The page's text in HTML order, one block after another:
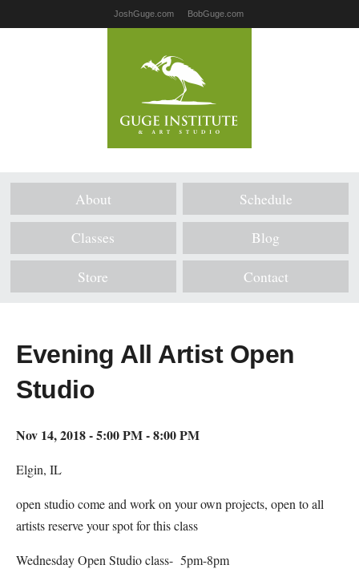
JoshGuge.com BobGuge.com
About Schedule
Classes Blog
Store Contact
Evening All Artist Open
Studio
Nov 14, 2018 - 5:00 PM - 8:00 PM
Elgin, IL
open studio come and work on your own projects, open to all
artists reserve your spot for this class
Wednesday Open Studio class- 5pm-8pm